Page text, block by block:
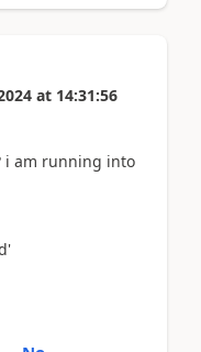
at 14:31:56
i am running into